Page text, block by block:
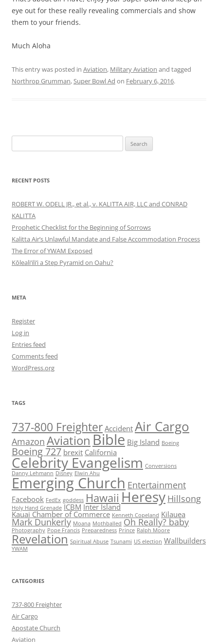
eye out for these really revealing commercials and show
them to your friends.
Much Aloha
This entry was posted in Aviation, Military Aviation and tagged
Northrop Grumman,Super Bowl Ad on February 6, 2016.
for:
RECENT POSTS
ROBERT W. ODELL JR., et al., v. KALITTA AIR, LLC and CONRAD
KALITTA
Prophetic Checklist for the Beginning of Sorrows
Kalitta Air’s Unlawful Mandate and False Accommodation Process
The Error of YWAM Exposed
Kōleali‘ili‘i a Step Pyramid on Oahu?
META
Register
Log in
Entries feed
Comments feed
WordPress.org
TAGS
737-800 Freighter Accident Air Cargo
Amazon AviationBible Big Island Boeing
Boeing 727 brexit California
Celebrity Evangelism Conversions
Danny Lehmann Disney Elwin Ahu
Emerging Church Entertainment
Facebook FedEx goddess Hawaii Heresy Hillsong
Holy Hand Grenade ICBM Inter Island
Kauai Chamber of Commerce Kenneth Copeland Kilauea
Mark Dunkerly Moana Mothballed Oh Really? baby
Photography Pope Francis Preparedness Prince Ralph Moore
Revelation Spiritual Abuse Tsunami US election Wallbuilders
YWAM
CATEGORIES
737-800 Freighter
Air Cargo
Apostate Church
Aviation